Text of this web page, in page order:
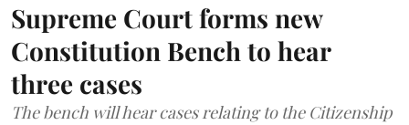
Supreme Court forms new
Constitution Bench to hear
three cases
The bench will hear cases relating to the Citizenship